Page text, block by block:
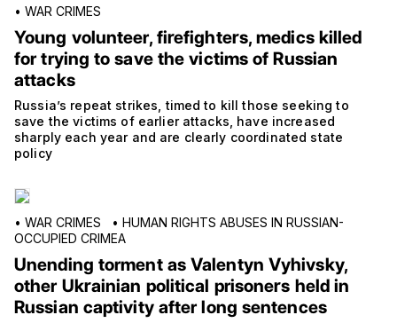
• WAR CRIMES
Young volunteer, firefighters, medics killed
for trying to save the victims of Russian
attacks
Russia’s repeat strikes, timed to kill those seeking to
save the victims of earlier attacks, have increased
sharply each year and are clearly coordinated state
policy
• WAR CRIMES • HUMAN RIGHTS ABUSES IN RUSSIAN-
OCCUPIED CRIMEA
Unending torment as Valentyn Vyhivsky,
other Ukrainian political prisoners held in
Russian captivity after long sentences